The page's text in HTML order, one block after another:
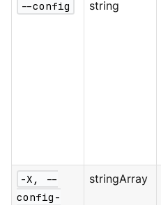
--config string
-X, --
config-
stringArray